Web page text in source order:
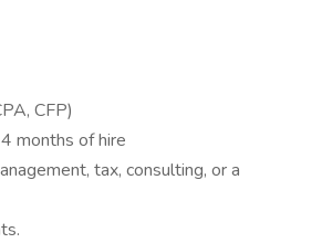
CFP)
months of hire
tax, consulting, or a